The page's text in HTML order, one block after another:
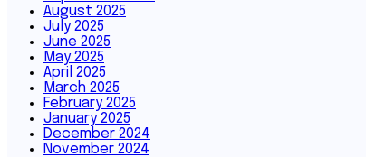
August 2025
July 2025
June 2025
May 2025
April 2025
March 2025
February 2025
January 2025
December 2024
November 2024